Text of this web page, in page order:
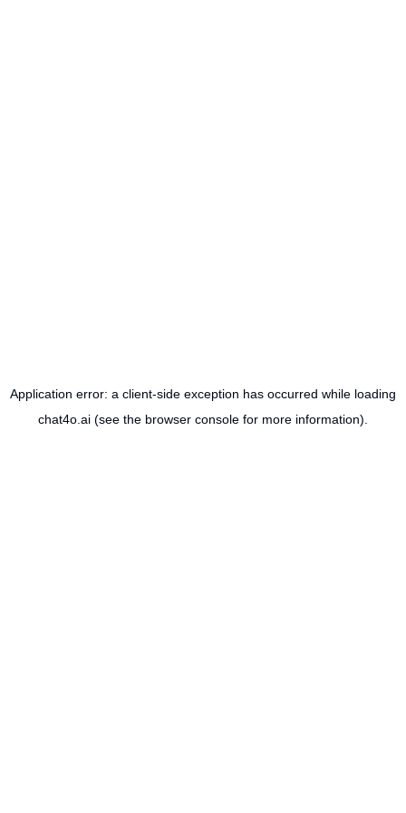
Application error: a client-side exception has occurred while loading
chat4o.ai (see the browser console for more information).